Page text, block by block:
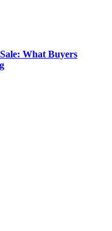
What Buyers